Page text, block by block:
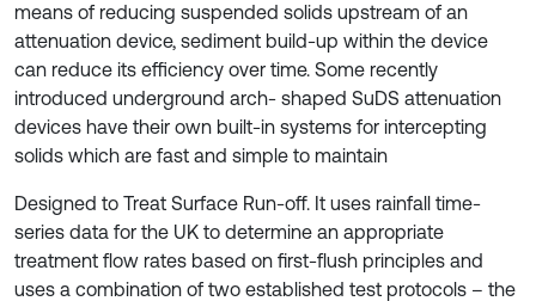
means of reducing suspended solids upstream of an
attenuation device, sediment build-up within the device
can reduce its efficiency over time. Some recently
introduced underground arch- shaped SuDS attenuation
devices have their own built-in systems for intercepting
solids which are fast and simple to maintain
Designed to Treat Surface Run-off. It uses rainfall time-
series data for the UK to determine an appropriate
treatment flow rates based on first-flush principles and
uses a combination of two established test protocols – the